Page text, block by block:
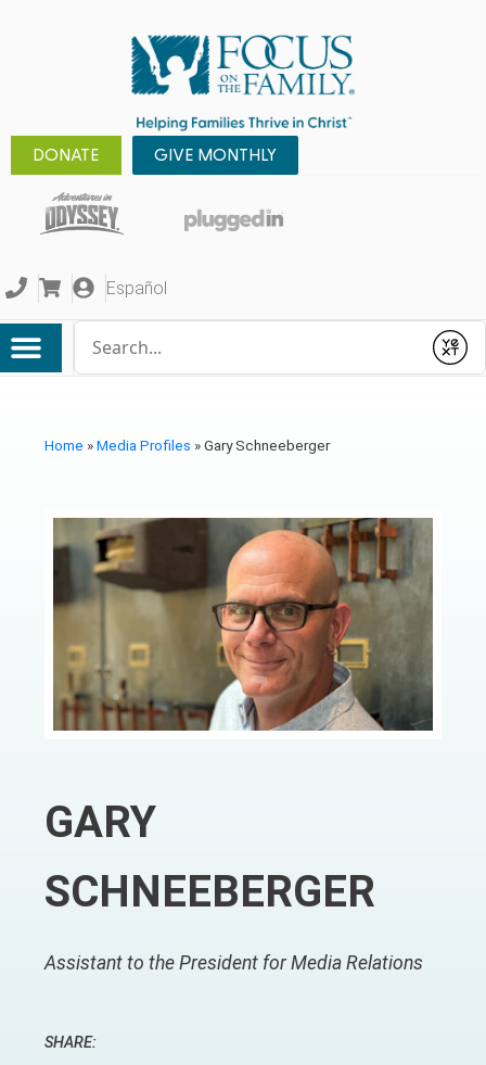
DONATE GIVE MONTHLY
Español
Submit
Home »Media Profiles »Gary Schneeberger
GARY
SCHNEEBERGER
Assistant to the President for Media Relations
SHARE: